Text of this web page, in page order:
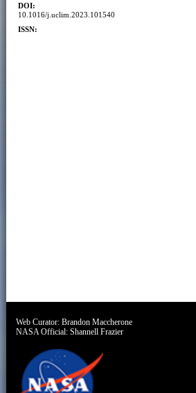
DOI:
10.1016/j.uclim.2023.101540
ISSN:
Web Curator:Brandon Maccherone
NASA Official:Shannell Frazier